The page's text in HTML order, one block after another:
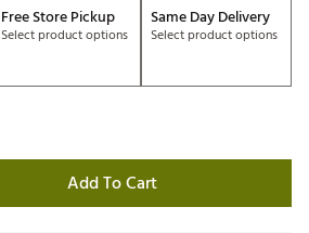
Free Store Pickup
Select product options
Same Day Delivery
Select product options
Add To Cart